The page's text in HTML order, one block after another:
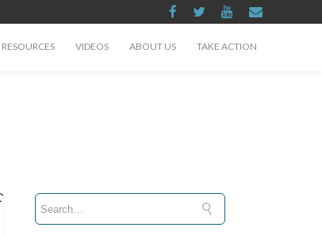
RESOURCES VIDEOS ABOUT US TAKE ACTION